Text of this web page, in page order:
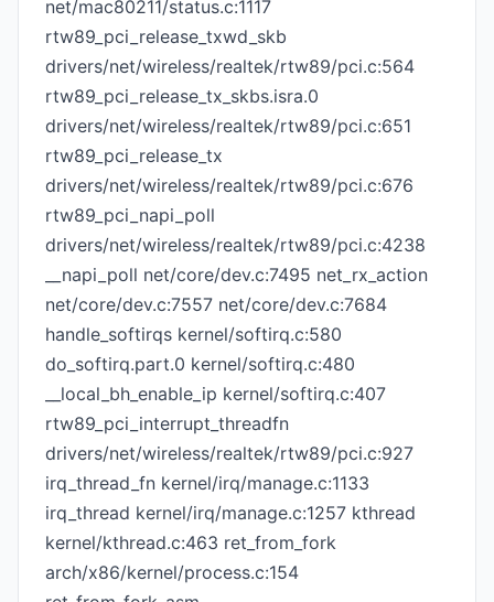
net/mac80211/status.c:1117
rtw89_pci_release_txwd_skb
drivers/net/wireless/realtek/rtw89/pci.c:564
rtw89_pci_release_tx_skbs.isra.0
drivers/net/wireless/realtek/rtw89/pci.c:651
rtw89_pci_release_tx
drivers/net/wireless/realtek/rtw89/pci.c:676
rtw89_pci_napi_poll
drivers/net/wireless/realtek/rtw89/pci.c:4238
__napi_poll net/core/dev.c:7495 net_rx_action
net/core/dev.c:7557 net/core/dev.c:7684
handle_softirqs kernel/softirq.c:580
do_softirq.part.0 kernel/softirq.c:480
__local_bh_enable_ip kernel/softirq.c:407
rtw89_pci_interrupt_threadfn
drivers/net/wireless/realtek/rtw89/pci.c:927
irq_thread_fn kernel/irq/manage.c:1133
irq_thread kernel/irq/manage.c:1257 kthread
kernel/kthread.c:463 ret_from_fork
arch/x86/kernel/process.c:154